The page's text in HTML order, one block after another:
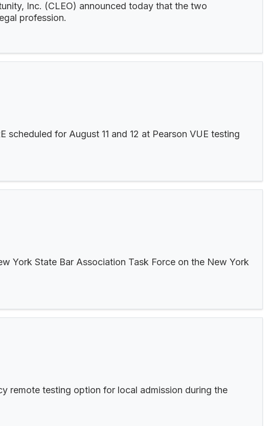
Inc. (CLEO) announced today that the two
profession.
for August 11 and 12 at Pearson VUE testing
York State Bar Association Task Force on the New York
remote testing option for local admission during the